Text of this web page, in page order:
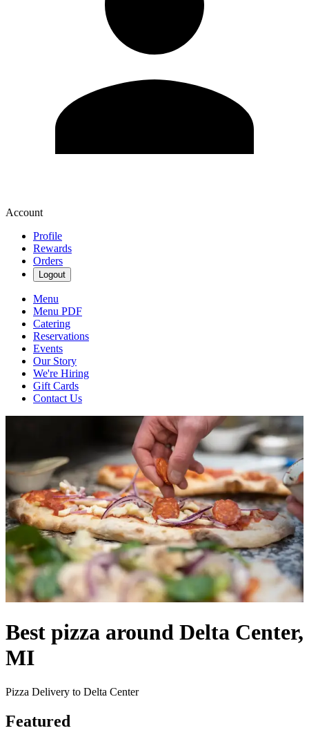
Account
Profile
Rewards
Orders
Logout
Menu
Menu PDF
Catering
Reservations
Events
Our Story
We're Hiring
Gift Cards
Contact Us
Best pizza around Delta Center,
MI
Pizza Delivery to Delta Center
Featured